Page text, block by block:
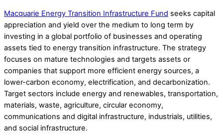
Macquarie Energy Transition Infrastructure Fund seeks capital
appreciation and yield over the medium to long term by
investing in a global portfolio of businesses and operating
assets tied to energy transition infrastructure. The strategy
focuses on mature technologies and targets assets or
companies that support more efficient energy sources, a
lower-carbon economy, electrification, and decarbonization.
Target sectors include energy and renewables, transportation,
materials, waste, agriculture, circular economy,
communications and digital infrastructure, industrials, utilities,
and social infrastructure.